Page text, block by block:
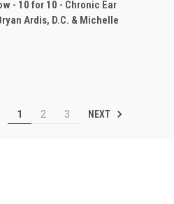
- 10 for 10 - Chronic Ear
Ardis, D.C. & Michelle
1 2 3 NEXT